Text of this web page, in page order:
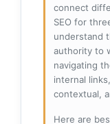
connect
SEO for
understand
authority to
navigating
internal
contextual,
Here are